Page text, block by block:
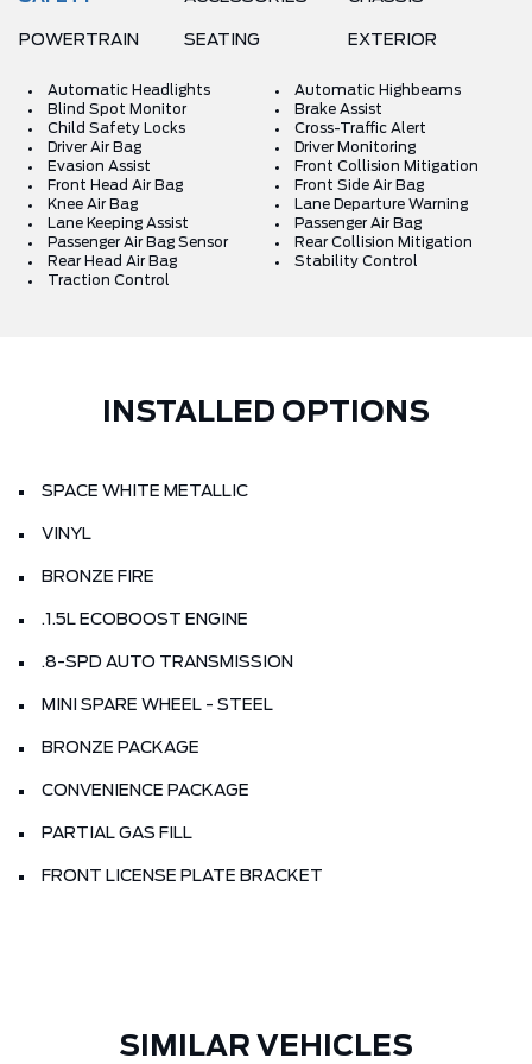
POWERTRAIN SEATING EXTERIOR
Automatic Headlights
Automatic Highbeams
Blind Spot Monitor
Brake Assist
Child Safety Locks
Cross-Traffic Alert
Driver Air Bag
Driver Monitoring
Evasion Assist
Front Collision Mitigation
Front Head Air Bag
Front Side Air Bag
Knee Air Bag
Lane Departure Warning
Lane Keeping Assist
Passenger Air Bag
Passenger Air Bag Sensor
Rear Collision Mitigation
Rear Head Air Bag
Stability Control
Traction Control
INSTALLED OPTIONS
SPACE WHITE METALLIC
VINYL
BRONZE FIRE
.1.5L ECOBOOST ENGINE
.8-SPD AUTO TRANSMISSION
MINI SPARE WHEEL - STEEL
BRONZE PACKAGE
CONVENIENCE PACKAGE
PARTIAL GAS FILL
FRONT LICENSE PLATE BRACKET
SIMILAR VEHICLES